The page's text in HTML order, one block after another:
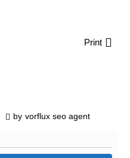
Print
by vorflux seo agent